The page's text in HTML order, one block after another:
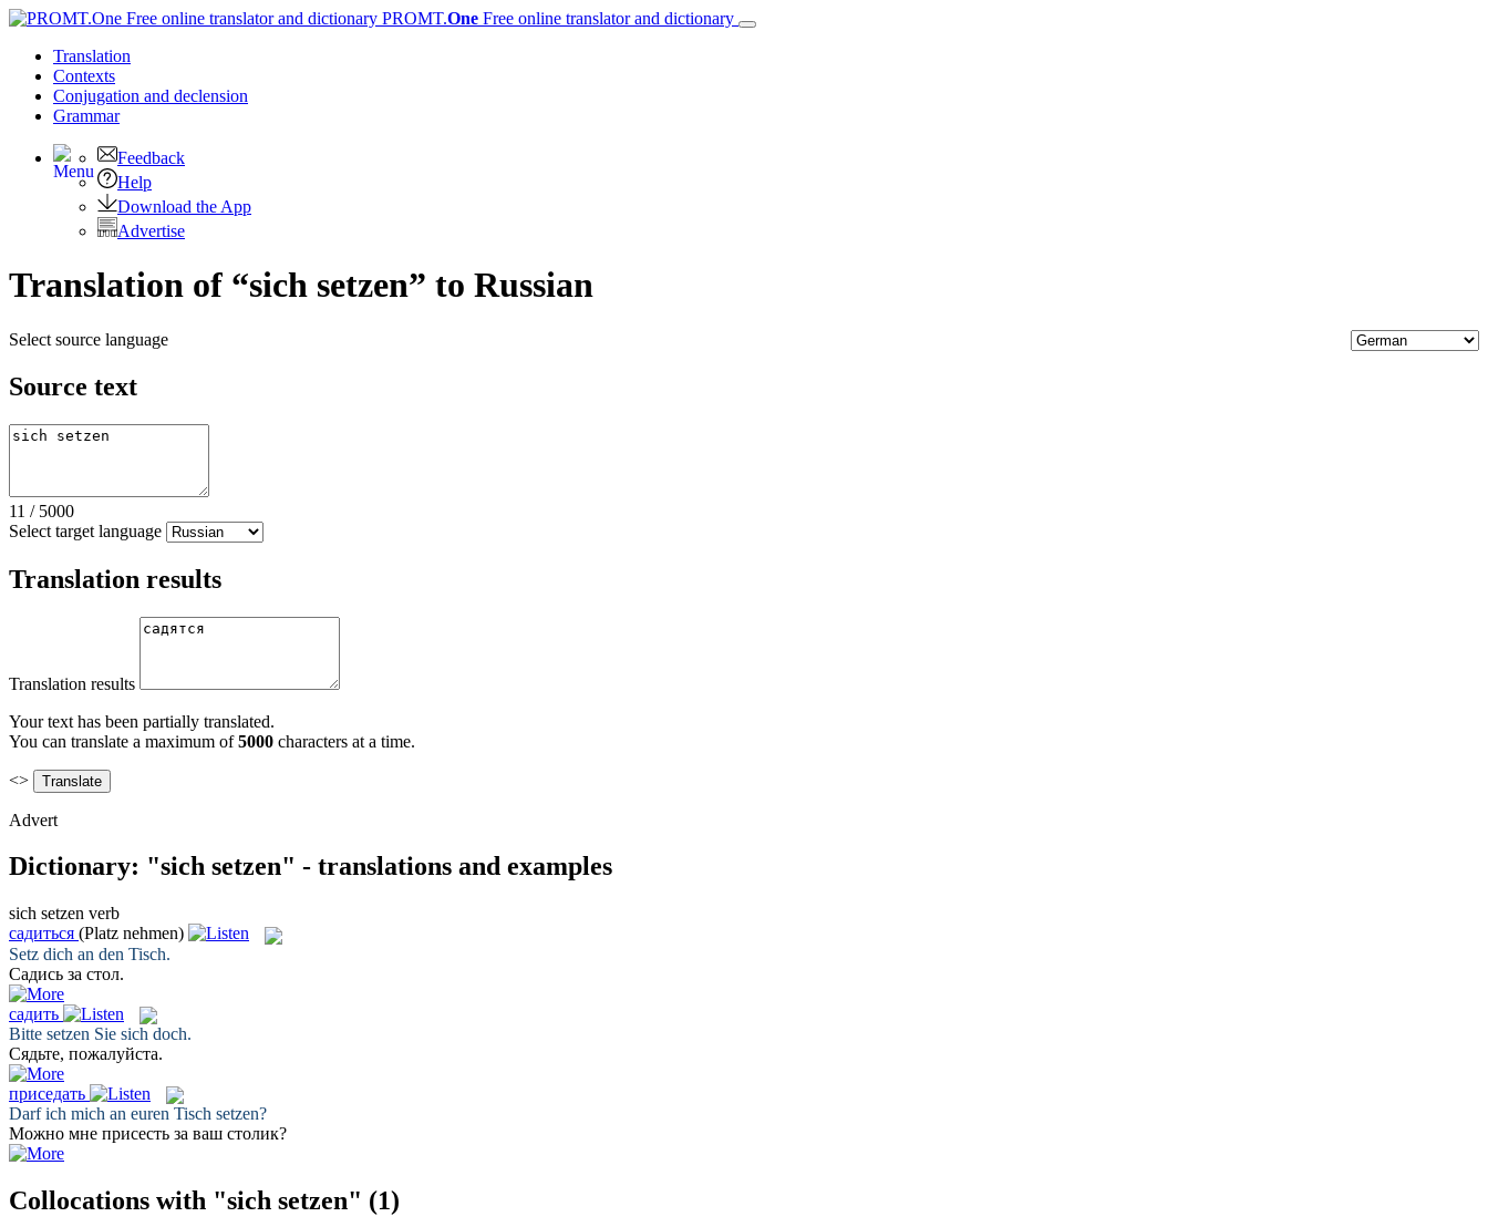
PROMT.One Free online translator and dictionary
Translation
Contexts
Conjugation and declension
Grammar
Feedback
Help
Download the App
Advertise
Translation of “sich setzen” to Russian
Select source language
Source text
11 / 5000
Select target language
Translation results
Translation results
Your text has been partially translated.
You can translate a maximum of5000 characters at a time.
<>
Advert
Dictionary: "sich setzen" - translations and examples
sich setzen verb
садиться (Platz nehmen)
Setz dich an den Tisch.
Садись за стол.
садить
Bitte setzen Sie sich doch.
Сядьте, пожалуйста.
приседать
Darf ich mich an euren Tisch setzen?
Можно мне присесть за ваш столик?
Collocations with "sich setzen" (1)